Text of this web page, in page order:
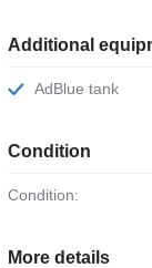
Additional
AdBlue tank
Condition
Condition:
More details